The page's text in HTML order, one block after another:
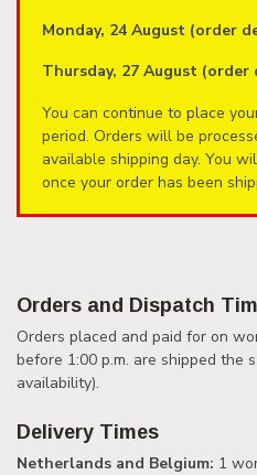
Monday, 24 August (order
Thursday, 27 August (order
You can continue to place
period. Orders will be
available shipping day. You
once your order has been
Orders and Dispatch
Orders placed and paid for on
before 1:00 p.m. are shipped the
availability).
Delivery Times
Netherlands and Belgium: 1